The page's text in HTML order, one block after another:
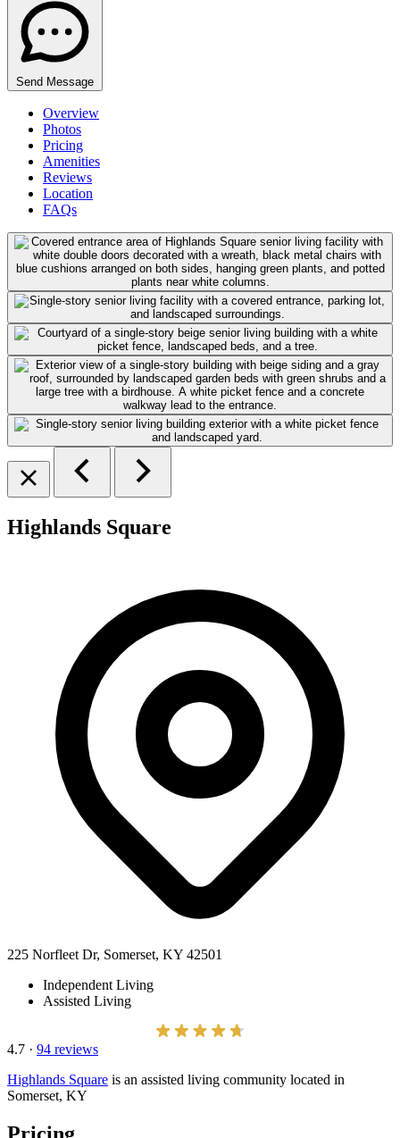
Send Message
Overview
Photos
Pricing
Amenities
Reviews
Location
FAQs
Highlands Square
225 Norfleet Dr, Somerset, KY 42501
Independent Living
Assisted Living
4.7 · 94 reviews
Highlands Square is an assisted living community located in
Somerset, KY
Pricing